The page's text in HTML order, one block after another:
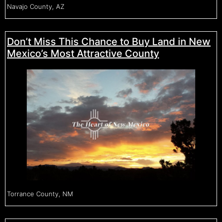
Navajo County, AZ
Don’t Miss This Chance to Buy Land in New
Mexico’s Most Attractive County
Torrance County, NM